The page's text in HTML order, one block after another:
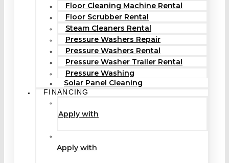
Floor Cleaning Machine Rental
Floor Scrubber Rental
Steam Cleaners Rental
Pressure Washers Repair
Pressure Washers Rental
Pressure Washer Trailer Rental
Pressure Washing
Solar Panel Cleaning
FINANCING
Apply with
Apply with